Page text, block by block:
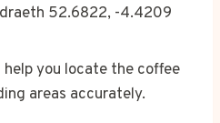
52.6822, -4.4209
you locate the coffee
areas accurately.